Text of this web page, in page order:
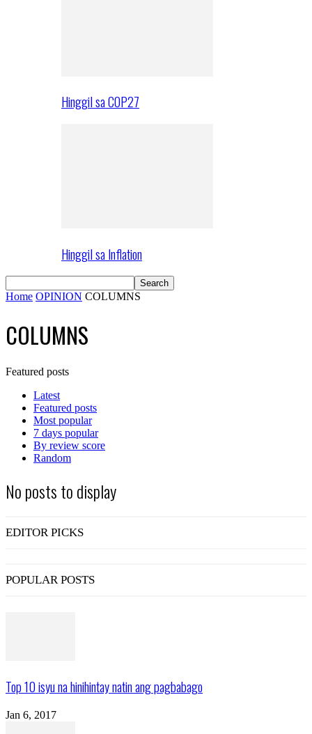
Hinggil sa COP27
Hinggil sa Inflation
Home OPINION COLUMNS
COLUMNS
Featured posts
Latest
Featured posts
Most popular
7 days popular
By review score
Random
No posts to display
EDITOR PICKS
POPULAR POSTS
Top 10 isyu na hinihintay natin ang pagbabago
Jan 6, 2017